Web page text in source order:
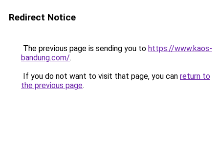
Redirect Notice
The previous page is sending you to https://www.kaos-
bandung.com/.
If you do not want to visit that page, you can return to
the previous page.